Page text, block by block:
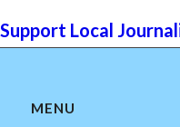
Support Local
MENU